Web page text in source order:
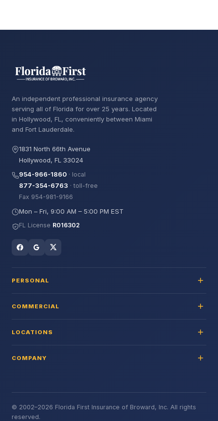
An independent professional insurance agency
serving all of Florida for over 25 years. Located
in Hollywood, FL, conveniently between Miami
and Fort Lauderdale.
1831 North 66th Avenue
Hollywood, FL 33024
954-966-1860 · local
877-354-6763 · toll-free
Fax 954-981-9166
Mon – Fri, 9:00 AM – 5:00 PM EST
FL License R016302
PERSONAL
COMMERCIAL
LOCATIONS
COMPANY
© 2002–2026 Florida First Insurance of Broward, Inc. All rights
reserved.